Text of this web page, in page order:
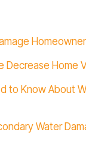
Decrease Home
to Know About
Water